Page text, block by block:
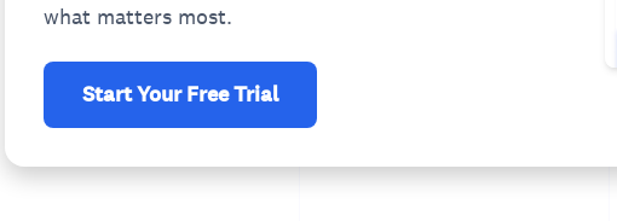
what matters most.
Start Your Free Trial